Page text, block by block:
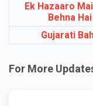
Ek Hazaaro
Behna Hai
Gujarati
For More